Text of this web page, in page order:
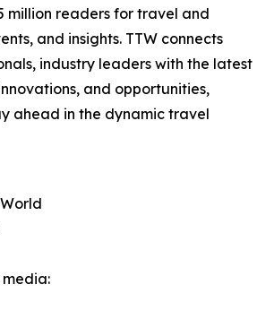
million readers for travel and
and insights. TTW connects
industry leaders with the latest
and opportunities,
ahead in the dynamic travel
media: